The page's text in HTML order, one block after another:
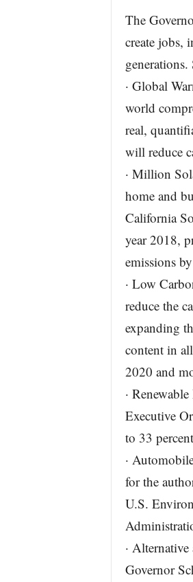
The
create jobs,
· Global
world
real,
will reduce
· Million
home and
California
year 2018,
emissions
· Low
reduce the
expanding
content in
2020 and
·
Executive
to 33
·
for the
U.S.
·
Governor